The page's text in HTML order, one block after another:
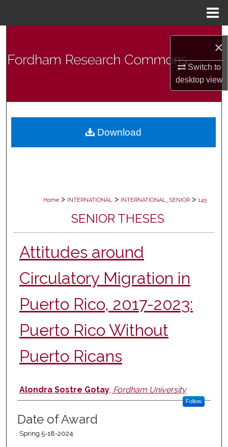
×
Switch to
desktopview
Browse Collections
Digital Commons Network™
Home > INTERNATIONAL > INTERNATIONAL_SENIOR > 145
SENIOR THESES
Attitudes around
Circulatory Migration in
Puerto Rico, 2017-2023:
Puerto Rico Without
Puerto Ricans
Author
Alondra Sostre Gotay, Fordham University
Follow
Date of Award
Spring 5-18-2024
Download